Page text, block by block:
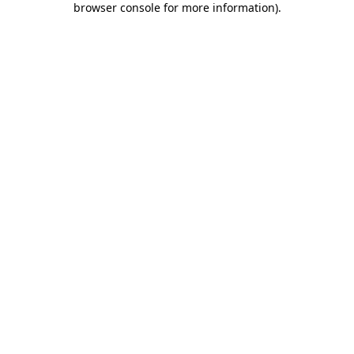
browser console for more information).